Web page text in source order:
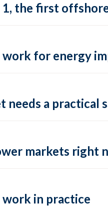
the first
for energy
needs a practical
markets right
in practice